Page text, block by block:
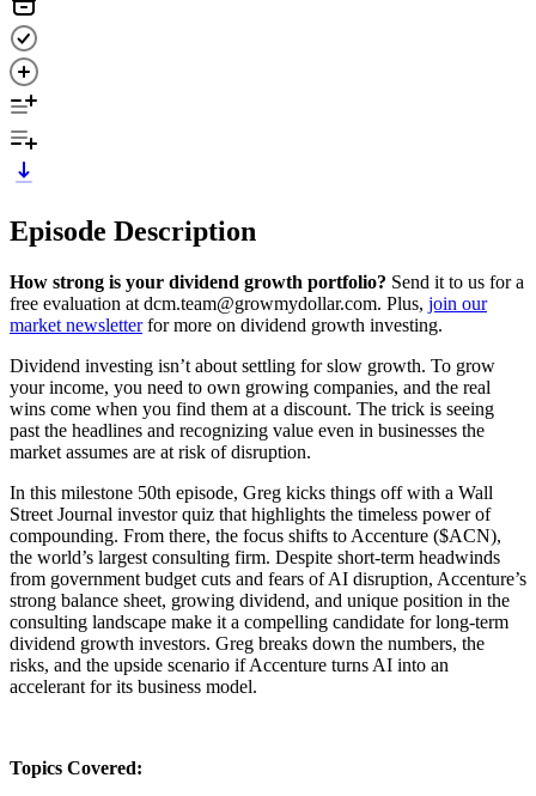
Episode Description
How strong is your dividend growth portfolio? Send it to us for a
free evaluation at dcm.team@growmydollar.com. Plus, join our
market newsletterfor more on dividend growth investing.
Dividend investing isn’t about settling for slow growth. To grow
your income, you need to own growing companies, and the real
wins come when you find them at a discount. The trick is seeing
past the headlines and recognizing value even in businesses the
market assumes are at risk of disruption.
In this milestone 50th episode, Greg kicks things off with a Wall
Street Journal investor quiz that highlights the timeless power of
compounding. From there, the focus shifts to Accenture ($ACN),
the world’s largest consulting firm. Despite short-term headwinds
from government budget cuts and fears of AI disruption, Accenture’s
strong balance sheet, growing dividend, and unique position in the
consulting landscape make it a compelling candidate for long-term
dividend growth investors. Greg breaks down the numbers, the
risks, and the upside scenario if Accenture turns AI into an
accelerant for its business model.
Topics Covered: